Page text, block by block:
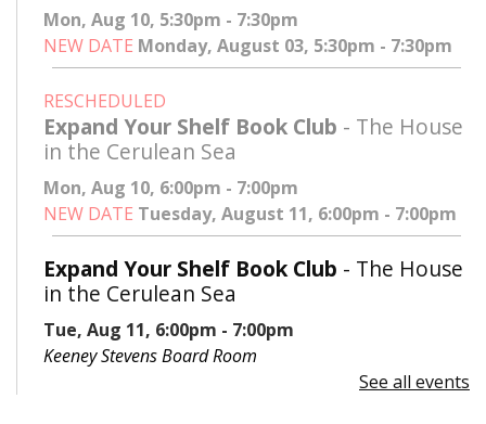
Mon, Aug 10, 5:30pm - 7:30pm
NEW DATE Monday, August 03, 5:30pm - 7:30pm
RESCHEDULED
Expand Your Shelf Book Club - The House
in the Cerulean Sea
Mon, Aug 10, 6:00pm - 7:00pm
NEW DATE Tuesday, August 11, 6:00pm - 7:00pm
Expand Your Shelf Book Club - The House
in the Cerulean Sea
Tue, Aug 11, 6:00pm - 7:00pm
Keeney Stevens Board Room
See all events